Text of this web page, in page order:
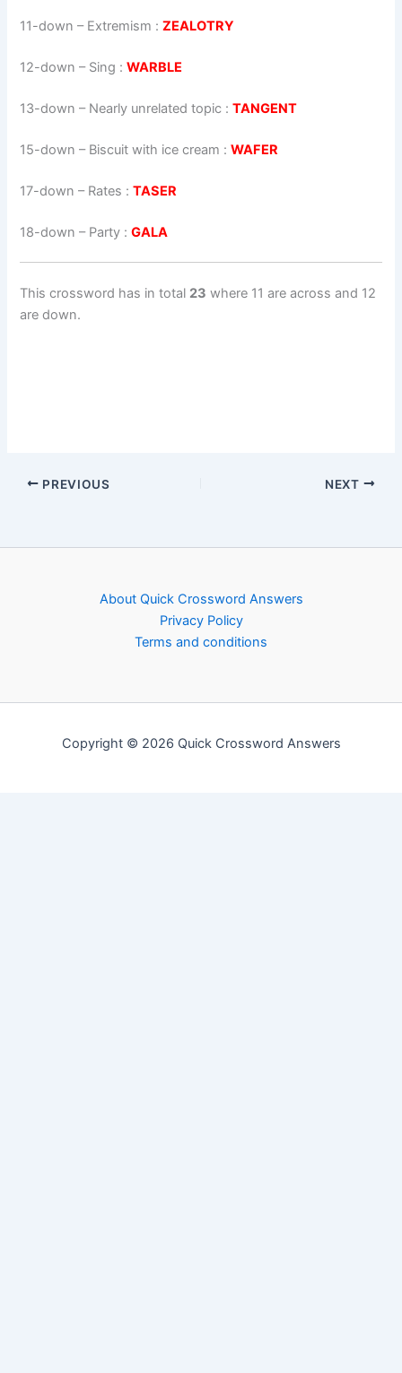
11-down – Extremism :ZEALOTRY
12-down – Sing :WARBLE
13-down – Nearly unrelated topic :TANGENT
15-down – Biscuit with ice cream :WAFER
17-down – Rates :TASER
18-down – Party :GALA
This crossword has in total 23 where 11 are across and 12
are down.
PREVIOUS NEXT
About Quick Crossword Answers
Privacy Policy
Terms and conditions
Copyright © 2026 Quick Crossword Answers